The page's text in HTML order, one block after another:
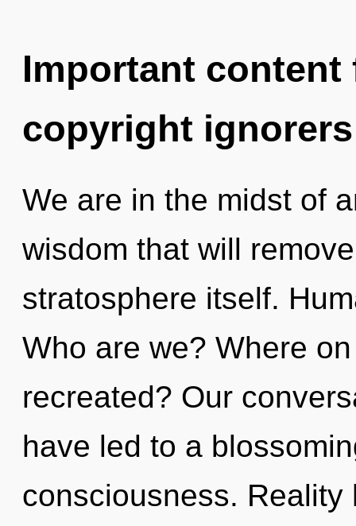
Important
copyright ignorers
We are in the midst of
wisdom that will
stratosphere itself.
Who are we? Where
recreated? Our
have led to a
consciousness.